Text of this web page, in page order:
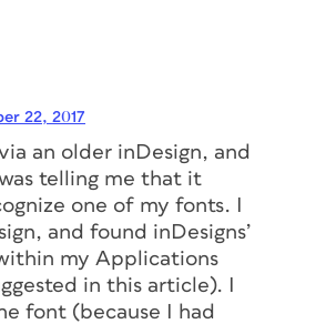
22, 2017
via an older inDesign, and
telling me that it
one of my fonts. I
and found inDesigns’
my Applications
in this article). I
font (because I had